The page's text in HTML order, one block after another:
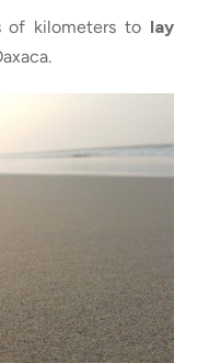
of kilometers to lay